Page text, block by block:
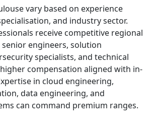
vary based on experience
and industry sector.
receive competitive regional
senior engineers, solution
specialists, and technical
compensation aligned with in-
in cloud engineering,
data engineering, and
can command premium ranges.